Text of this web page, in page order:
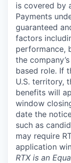
is covered by
Payments
guaranteed
factors
performance,
the
based role. If
U.S. territory,
benefits will
window
date the
such as
may require
application
RTX is an